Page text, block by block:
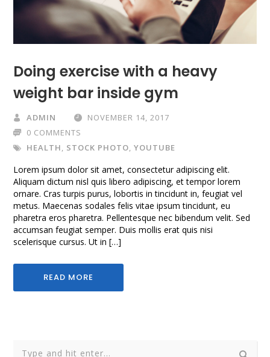
Doing exercise with a heavy
weight bar inside gym
ADMIN
NOVEMBER 14, 2017
0 COMMENTS
HEALTH, STOCK PHOTO,YOUTUBE
Lorem ipsum dolor sit amet, consectetur adipiscing elit.
Aliquam dictum nisl quis libero adipiscing, et tempor lorem
ornare. Cras turpis purus, lobortis in tincidunt in, feugiat vel
metus. Maecenas sodales felis vitae ipsum tincidunt, eu
pharetra eros pharetra. Pellentesque nec bibendum velit. Sed
accumsan feugiat semper. Duis mollis erat quis nisi
scelerisque cursus. Ut in […]
READ MORE